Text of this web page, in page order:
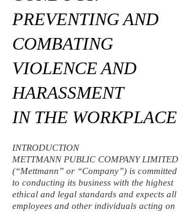
PREVENTING AND
COMBATING
VIOLENCE AND
HARASSMENT
IN THE WORKPLACE
INTRODUCTION
METTMANN PUBLIC COMPANY LIMITED
(“Mettmann” or “Company”) is committed
to conducting its business with the highest
ethical and legal standards and expects all
employees and other individuals acting on